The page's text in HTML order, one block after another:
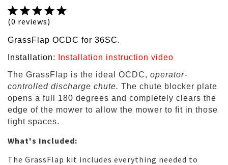
(0 reviews)
GrassFlap OCDC for 36SC.
Installation:
Installation instruction video
The GrassFlap is the ideal OCDC, operator-
controlled discharge chute. The chute blocker plate
opens a full 180 degrees and completely clears the
edge of the mower to allow the mower to fit in those
tight spaces.
What's Included:
The GrassFlap kit includes everything needed to